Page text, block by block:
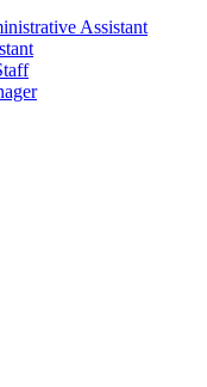
Assistant